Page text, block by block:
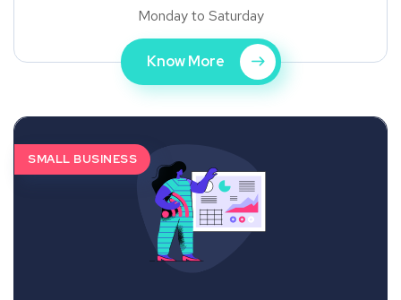
Monday to Saturday
Know More
SMALL BUSINESS